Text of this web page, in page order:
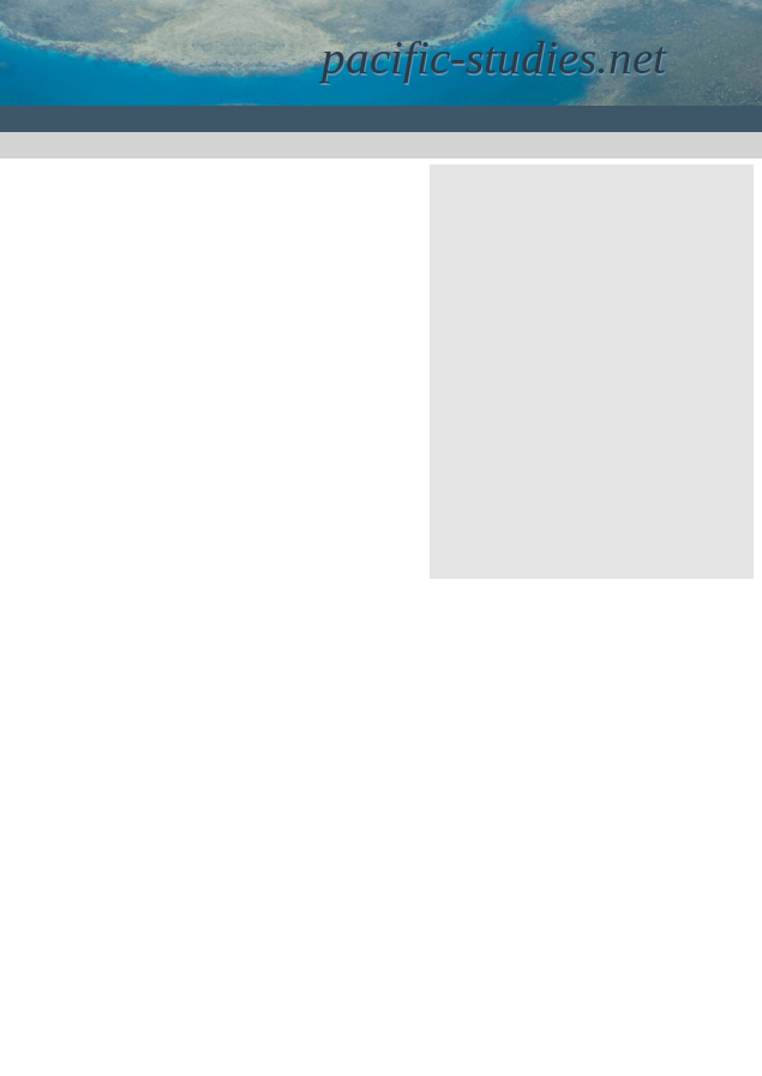
pacific-studies.net